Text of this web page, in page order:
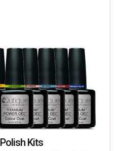
Kits